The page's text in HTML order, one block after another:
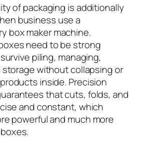
of packaging is additionally
business use a
box maker machine.
need to be strong
piling, managing,
storage without collapsing or
inside. Precision
that cuts, folds, and
and constant, which
powerful and much more